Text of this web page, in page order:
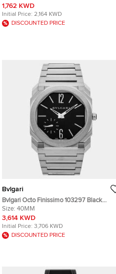
Stainless Steel Men's Wristwatch 41 mm
1,762 KWD
Initial Price: 2,164 KWD
DISCOUNTED PRICE
Bvlgari
Bvlgari Octo Finissimo 103297 Black
Stainless Steel Automatic Men's
Wristwatch 40 mm
Size: 40MM
3,614 KWD
Initial Price: 3,706 KWD
DISCOUNTED PRICE